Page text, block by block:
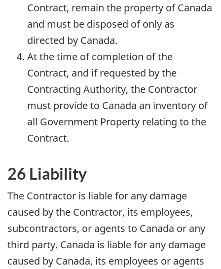
Contract, remain the property of Canada
and must be disposed of only as
directed by Canada.
At the time of completion of the
Contract, and if requested by the
Contracting Authority, the Contractor
must provide to Canada an inventory of
all Government Property relating to the
Contract.
26 Liability
The Contractor is liable for any damage
caused by the Contractor, its employees,
subcontractors, or agents to Canada or any
third party. Canada is liable for any damage
caused by Canada, its employees or agents